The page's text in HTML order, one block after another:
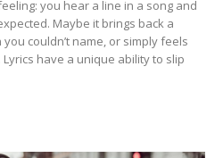
you hear a line in a song and
Maybe it brings back a
couldn’t name, or simply feels
have a unique ability to slip